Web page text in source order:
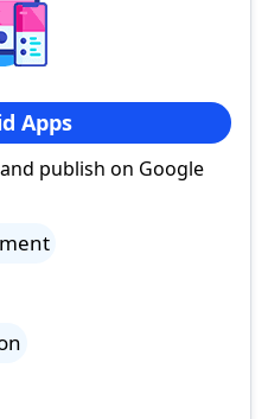
Apps
publish on Google